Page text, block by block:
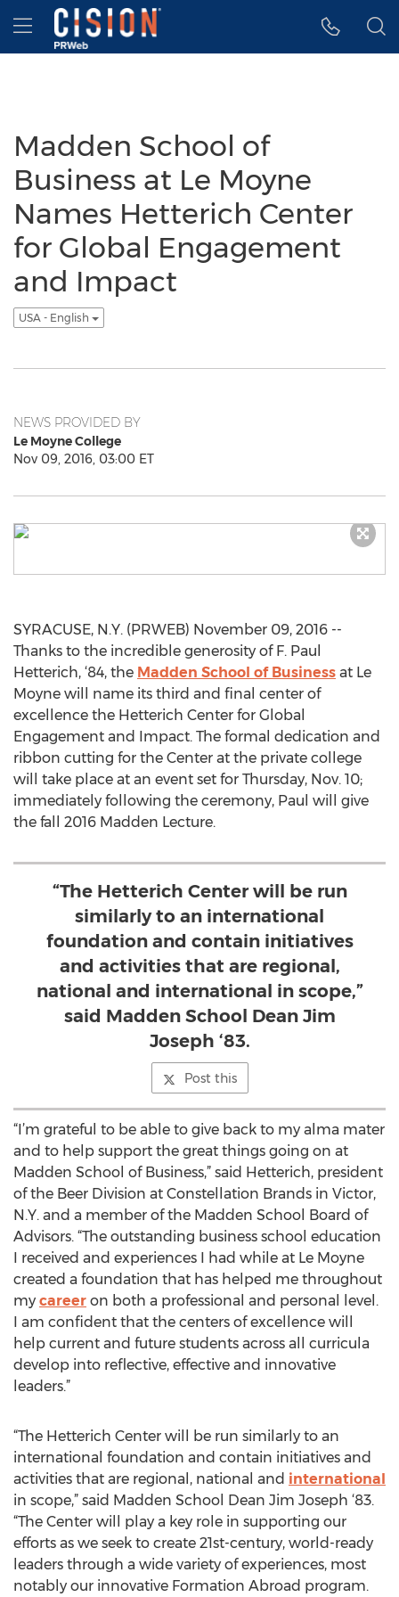
Accessibility Statement
Skip Navigation
Hamburger menu
Madden School of
Business at Le Moyne
Names Hetterich Center
for Global Engagement
and Impact
USA - English
NEWS PROVIDED BY
Le Moyne College
Nov 09, 2016, 03:00 ET
SYRACUSE, N.Y. (PRWEB) November 09, 2016 --
Thanks to the incredible generosity of F. Paul
Hetterich, ‘84, the Madden School of Business at Le
Moyne will name its third and final center of
excellence the Hetterich Center for Global
Engagement and Impact. The formal dedication and
ribbon cutting for the Center at the private college
will take place at an event set for Thursday, Nov. 10;
immediately following the ceremony, Paul will give
the fall 2016 Madden Lecture.
“The Hetterich Center will be run
similarly to an international
foundation and contain initiatives
and activities that are regional,
national and international in scope,”
said Madden School Dean Jim
Joseph ‘83.
Post this
“I’m grateful to be able to give back to my alma mater
and to help support the great things going on at
Madden School of Business,” said Hetterich, president
of the Beer Division at Constellation Brands in Victor,
N.Y. and a member of the Madden School Board of
Advisors. “The outstanding business school education
I received and experiences I had while at Le Moyne
created a foundation that has helped me throughout
my career on both a professional and personal level.
I am confident that the centers of excellence will
help current and future students across all curricula
develop into reflective, effective and innovative
leaders.”
“The Hetterich Center will be run similarly to an
international foundation and contain initiatives and
activities that are regional, national and international
in scope,” said Madden School Dean Jim Joseph ‘83.
“The Center will play a key role in supporting our
efforts as we seek to create 21st-century, world-ready
leaders through a wide variety of experiences, most
notably our innovative Formation Abroad program.